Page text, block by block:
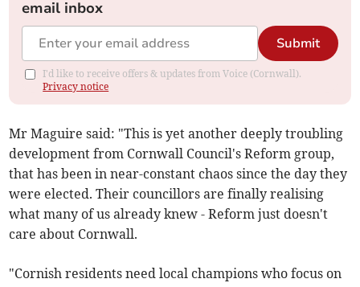
email inbox
Submit
I'd like to receive offers & updates from Voice (Cornwall).
Privacy notice
Mr Maguire said: "This is yet another deeply troubling
development from Cornwall Council's Reform group,
that has been in near-constant chaos since the day they
were elected. Their councillors are finally realising
what many of us already knew - Reform just doesn't
care about Cornwall.
"Cornish residents need local champions who focus on